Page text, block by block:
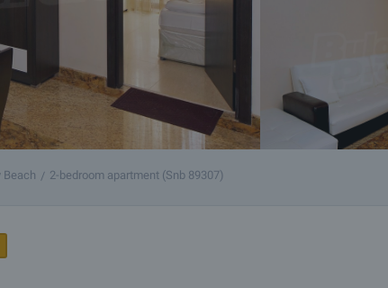
Beach 2-bedroom apartment (Snb 89307)